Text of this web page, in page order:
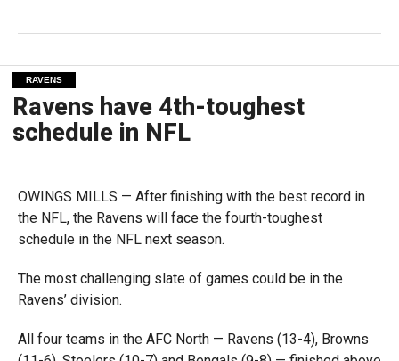
RAVENS
Ravens have 4th-toughest
schedule in NFL
OWINGS MILLS — After finishing with the best record in
the NFL, the Ravens will face the fourth-toughest
schedule in the NFL next season.
The most challenging slate of games could be in the
Ravens’ division.
All four teams in the AFC North — Ravens (13-4), Browns